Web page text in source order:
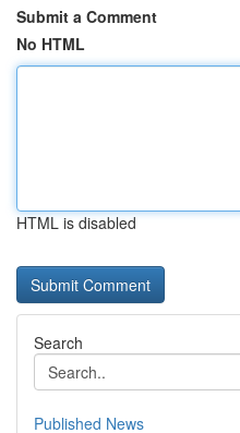
Submit a Comment
No HTML
HTML is disabled
Search
Published News